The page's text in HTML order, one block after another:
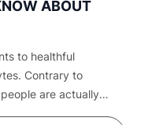
ABOUT
to healthful
Contrary to
are actually